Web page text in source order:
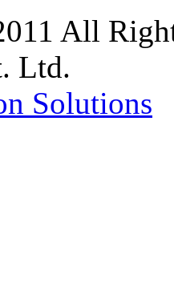
All
Ltd.
Solutions